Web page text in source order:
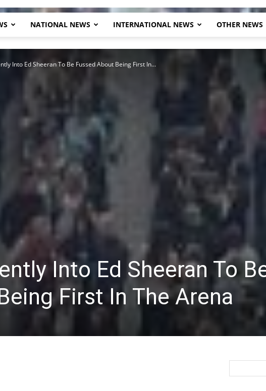
Herald
NATIONAL NEWS INTERNATIONAL NEWS OTHER NEWS
Into Ed Sheeran To Be Fussed About Being First In...
Into Ed Sheeran To
First In The Arena